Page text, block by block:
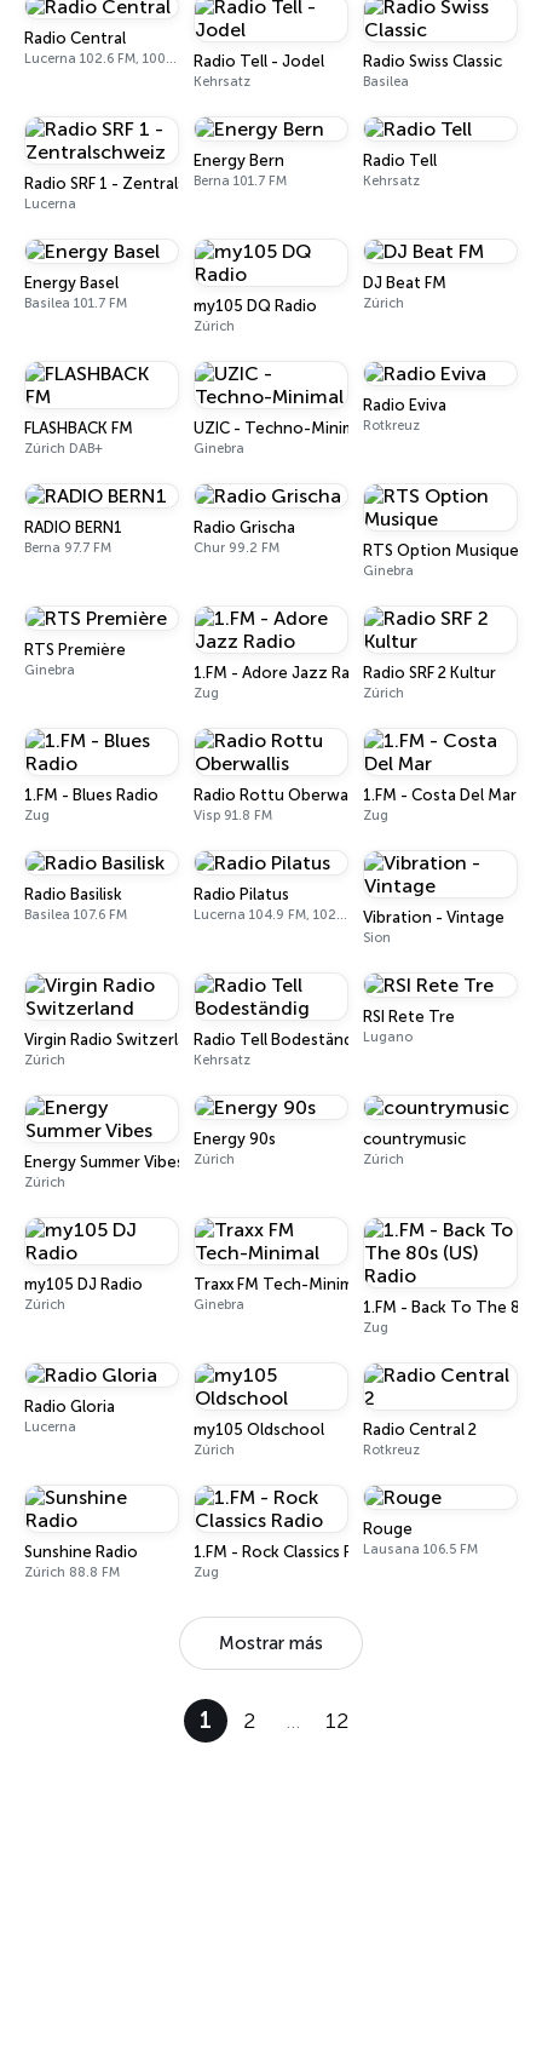
Radio Central
Lucerna 102.6 FM, 100.1 FM, 101.8 FM Radio Tell - Jodel
Kehrsatz
Radio Swiss Classic
Basilea
Radio SRF 1 - Zentralschweiz
Lucerna
Energy Bern
Berna 101.7 FM
Radio Tell
Kehrsatz
Energy Basel
Basilea 101.7 FM my105 DQ Radio
Zúrich
DJ Beat FM
Zúrich
FLASHBACK FM
Zúrich DAB+
UZIC - Techno-Minimal
Ginebra
Radio Eviva
Rotkreuz
RADIO BERN1
Berna 97.7 FM
Radio Grischa
Chur 99.2 FM RTS Option Musique
Ginebra
RTS Première
Ginebra 1.FM - Adore Jazz Radio
Zug
Radio SRF 2 Kultur
Zúrich
1.FM - Blues Radio
Zug
Radio Rottu Oberwallis
Visp 91.8 FM
1.FM - Costa Del Mar
Zug
Radio Basilisk
Basilea 107.6 FM
Radio Pilatus
Lucerna 104.9 FM, 102.1 FM, 95.7 FM Vibration - Vintage
Sion
Virgin Radio Switzerland
Zúrich
Radio Tell Bodeständig
Kehrsatz
RSI Rete Tre
Lugano
Energy Summer Vibes
Zúrich
Energy 90s
Zúrich
countrymusic
Zúrich
my105 DJ Radio
Zúrich
Traxx FM Tech-Minimal
Ginebra 1.FM - Back To The 80s
Zug
Radio Gloria
Lucerna my105 Oldschool
Zúrich
Radio Central 2
Rotkreuz
Sunshine Radio
Zúrich 88.8 FM
1.FM - Rock Classics Radio
Zug
Rouge
Lausana 106.5 FM
Mostrar más
1 2 … 12